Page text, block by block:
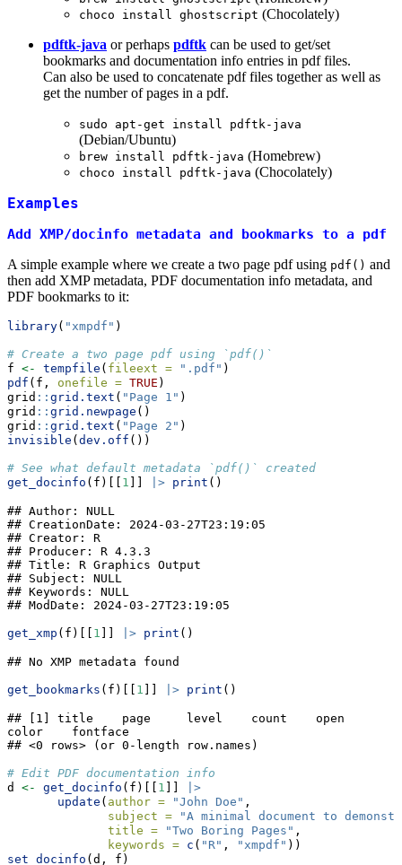
choco install ghostscript (Chocolately)
pdftk-java or perhaps pdftk can be used to get/set
bookmarks and documentation info entries in pdf files.
Can also be used to concatenate pdf files together as well as
get the number of pages in a pdf.
sudo apt-get install pdftk-java
(Debian/Ubuntu)
brew install pdftk-java (Homebrew)
choco install pdftk-java (Chocolately)
Examples
Add XMP/docinfo metadata and bookmarks to a pdf
A simple example where we create a two page pdf using pdf() and
then add XMP metadata, PDF documentation info metadata, and
PDF bookmarks to it:
library( "xmpdf" )
# Create a two page pdf using `pdf()`
f <- tempfile ( fileext = ".pdf" )
pdf (f, onefile = TRUE )
grid :: grid.text ( "Page 1" )
grid :: grid.newpage ()
grid :: grid.text ( "Page 2" )
invisible (dev.off ())
# See what default metadata `pdf()` created
get_docinfo (f)[[ 1 ]] |> print ()
## Author: NULL
## CreationDate: 2024-03-27T23:19:05
## Creator: R
## Producer: R 4.3.3
## Title: R Graphics Output
## Subject: NULL
## Keywords: NULL
## ModDate: 2024-03-27T23:19:05
get_xmp (f)[[ 1 ]] |> print ()
## No XMP metadata found
get_bookmarks (f)[[ 1 ]] |> print ()
## [1] title    page     level    count    open
color    fontface
## <0 rows> (or 0-length row.names)
# Edit PDF documentation info
d <- get_docinfo (f)[[ 1 ]]
|>
update ( author = "John Doe" ,
subject =
"A minimal document to
title =
"Two Boring Pages" ,
keywords = c ( "R" , "xmpdf" ))
set_docinfo (d, f)